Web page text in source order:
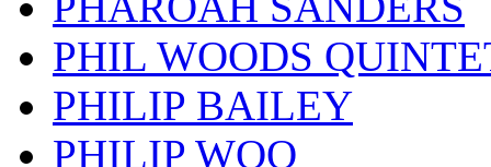
PHIL WOODS
PHILIP BAILEY
PHILIP WOO